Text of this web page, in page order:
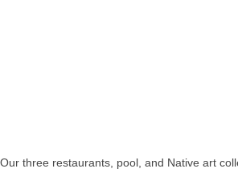
three restaurants, pool, and Native art